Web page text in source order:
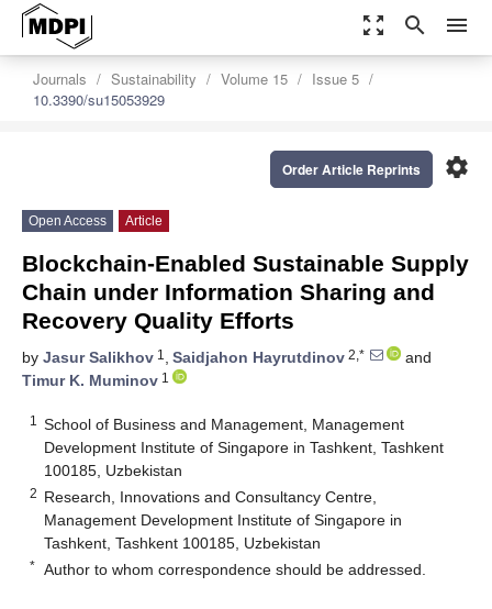
zoom_out_map search menu
Journals Sustainability Volume 15
Issue 5
10.3390/su15053929
settings
Order Article Reprints
Open Access Article
Blockchain-Enabled Sustainable Supply
Chain under Information Sharing and
Recovery Quality Efforts
by Jasur Salikhov 1 , Saidjahon Hayrutdinov 2,*
and
Timur K. Muminov 1
1
School of Business and Management, Management
Development Institute of Singapore in Tashkent, Tashkent
100185, Uzbekistan
2 Research, Innovations and Consultancy Centre,
Management Development Institute of Singapore in
Tashkent, Tashkent 100185, Uzbekistan
* Author to whom correspondence should be addressed.